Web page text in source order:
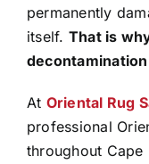
permanently
itself. That is
At Oriental Rug
professional
throughout Cape